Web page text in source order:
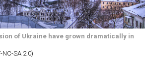
of Ukraine have grown dramatically in
SA 2.0)